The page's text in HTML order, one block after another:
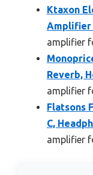
Ktaxon
Amplifier
amplifier
Reverb,
amplifier
Flatsons
C,
amplifier